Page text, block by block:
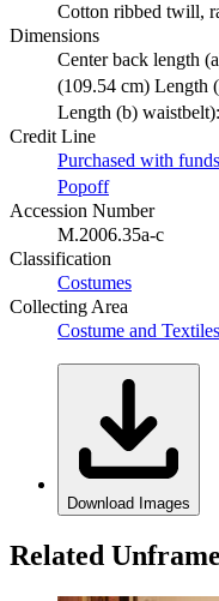
Cotton ribbed twill,
Dimensions
Center back length
(109.54 cm) Length
Length (b)
Credit Line
Purchased with
Popoff
Accession Number
M.2006.35a-c
Classification
Costumes
Collecting Area
Costume and Textiles
Download Images
Related